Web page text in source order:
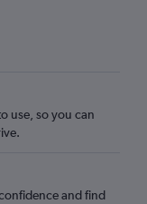
use, so you can
and find